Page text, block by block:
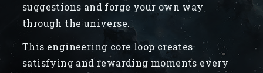
suggestions and forge your own way
through the universe.
This engineering core loop creates
satisfying and rewarding moments every